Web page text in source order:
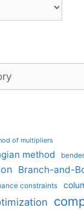
of multipliers
method
Branch-and-
constraints